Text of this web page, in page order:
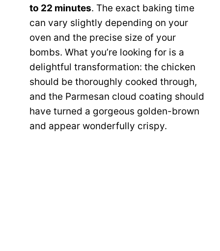
to 22 minutes. The exact baking time
can vary slightly depending on your
oven and the precise size of your
bombs. What you’re looking for is a
delightful transformation: the chicken
should be thoroughly cooked through,
and the Parmesan cloud coating should
have turned a gorgeous golden-brown
and appear wonderfully crispy.